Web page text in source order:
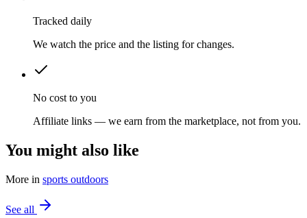
Tracked daily
We watch the price and the listing for changes.
No cost to you
Affiliate links — we earn from the marketplace, not from you.
You might also like
More in sports outdoors
See all